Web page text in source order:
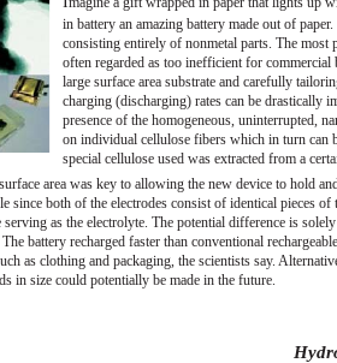
in battery an amazing battery made out of
consisting entirely of nonmetal parts. The
often regarded as too inefficient for
large surface area substrate and carefully
charging (discharging) rates can be drastically
presence of the homogeneous, uninterrupted,
on individual cellulose fibers which in turn can
special cellulose used was extracted from a
area was key to allowing the new device to hold
since both of the electrodes consist of identical pieces
as the electrolyte. The potential difference is
battery recharged faster than conventional
as clothing and packaging, the scientists say.
in size could potentially be made in the future.